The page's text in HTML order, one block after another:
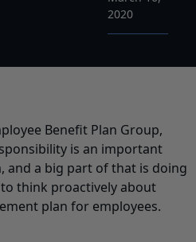
2020
Benefit Plan Group,
is an important
and a big part of that is doing
think proactively about
plan for employees.